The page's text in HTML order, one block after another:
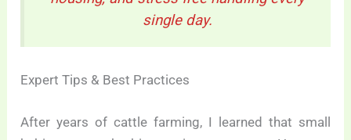
single day.
Expert Tips & Best Practices
After years of cattle farming, I learned that small